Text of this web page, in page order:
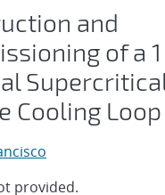
and
of a
Cooling Loop
provided.